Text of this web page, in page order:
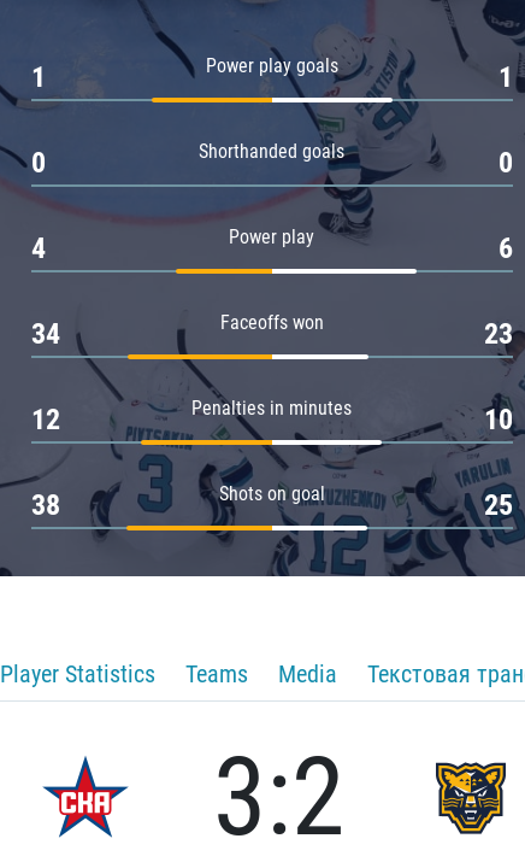
Power play goals
1 1
Shorthanded goals
0 0
Power play
4 6
Faceoffs won
34 23
Penalties in minutes
12 10
Shots on goal
38 25
Player Statistics Teams Media Текстовая
3:2